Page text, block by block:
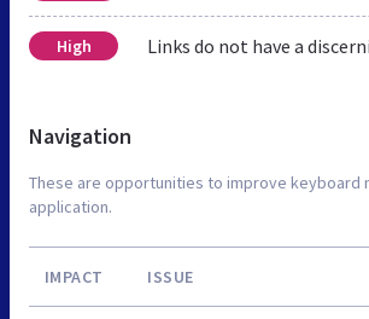
High Links do not have a
Navigation
These are opportunities to improve keyboard
application.
IMPACT ISSUE